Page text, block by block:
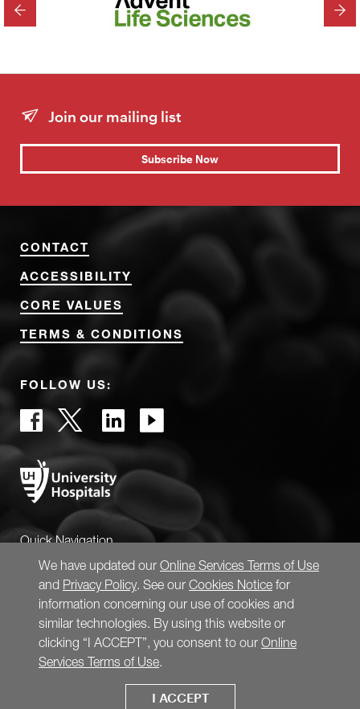
PREVIOUS
Join our mailing list
Subscribe Now
CONTACT
ACCESSIBILITY
CORE VALUES
TERMS & CONDITIONS
FOLLOW US:
Quick Navigation
We have updated our Online Services Terms of Use
and Privacy Policy. See our Cookies Notice for
information concerning our use of cookies and
similar technologies. By using this website or
clicking “I ACCEPT”, you consent to our Online
Services Terms of Use.
I ACCEPT